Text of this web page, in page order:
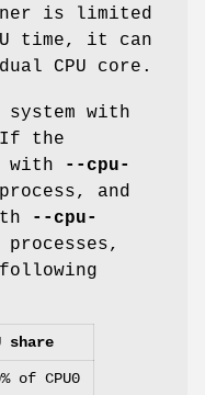
is limited
time, it can
CPU core.
system with
If the
with
--cpu-
and
--cpu-
share
of CPU0